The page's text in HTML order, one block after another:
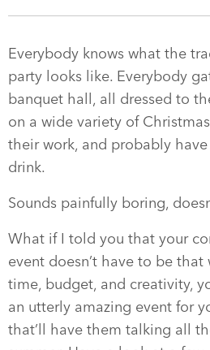
Everybody knows what the
party looks like. Everybody
banquet hall, all dressed to
on a wide variety of
their work, and probably
drink.
Sounds painfully boring,
What if I told you that your
event doesn’t have to be that
time, budget, and creativity,
an utterly amazing event for
that’ll have them talking all